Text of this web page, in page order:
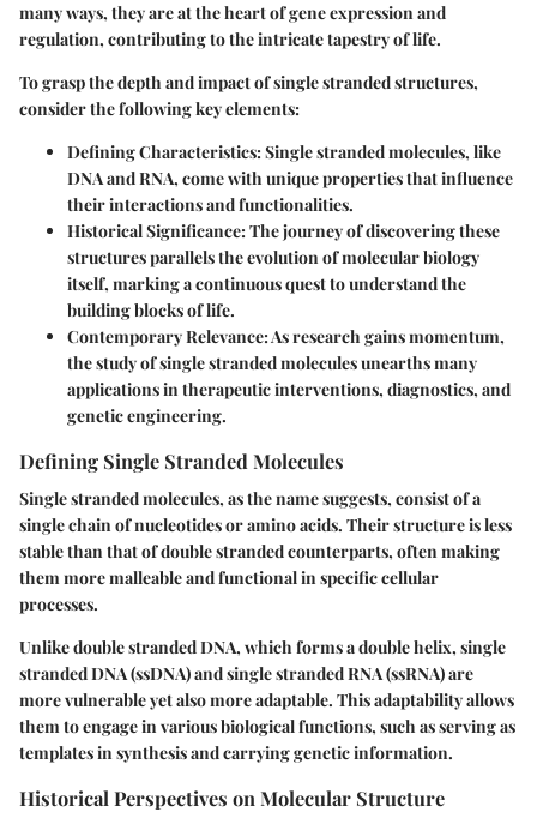
many ways, they are at the heart of gene expression and
regulation, contributing to the intricate tapestry of life.
To grasp the depth and impact of single stranded structures,
consider the following key elements:
Defining Characteristics: Single stranded molecules, like
DNA and RNA, come with unique properties that influence
their interactions and functionalities.
Historical Significance: The journey of discovering these
structures parallels the evolution of molecular biology
itself, marking a continuous quest to understand the
building blocks of life.
Contemporary Relevance: As research gains momentum,
the study of single stranded molecules unearths many
applications in therapeutic interventions, diagnostics, and
genetic engineering.
Defining Single Stranded Molecules
Single stranded molecules, as the name suggests, consist of a
single chain of nucleotides or amino acids. Their structure is less
stable than that of double stranded counterparts, often making
them more malleable and functional in specific cellular
processes.
Unlike double stranded DNA, which forms a double helix, single
stranded DNA (ssDNA) and single stranded RNA (ssRNA) are
more vulnerable yet also more adaptable. This adaptability allows
them to engage in various biological functions, such as serving as
templates in synthesis and carrying genetic information.
Historical Perspectives on Molecular Structure